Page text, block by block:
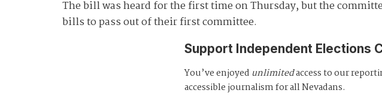
The bill was heard for the first time on Thursday, but the
bills to pass out of their first committee.
Support Independent Elections
You’ve enjoyed unlimitedaccess to our
accessible journalism for all Nevadans.